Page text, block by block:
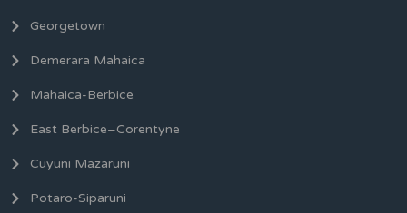
Georgetown
Demerara Mahaica
Mahaica-Berbice
East Berbice–Corentyne
Cuyuni Mazaruni
Potaro-Siparuni